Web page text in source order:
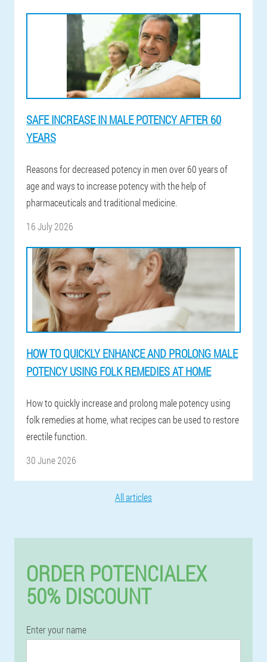
SAFE INCREASE IN MALE POTENCY AFTER 60
YEARS
Reasons for decreased potency in men over 60 years of
age and ways to increase potency with the help of
pharmaceuticals and traditional medicine.
16 July 2026
HOW TO QUICKLY ENHANCE AND PROLONG MALE
POTENCY USING FOLK REMEDIES AT HOME
How to quickly increase and prolong male potency using
folk remedies at home, what recipes can be used to restore
erectile function.
30 June 2026
All articles
ORDER POTENCIALEX
50% DISCOUNT
Enter your name